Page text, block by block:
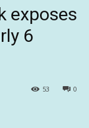
exposes
6
0
53